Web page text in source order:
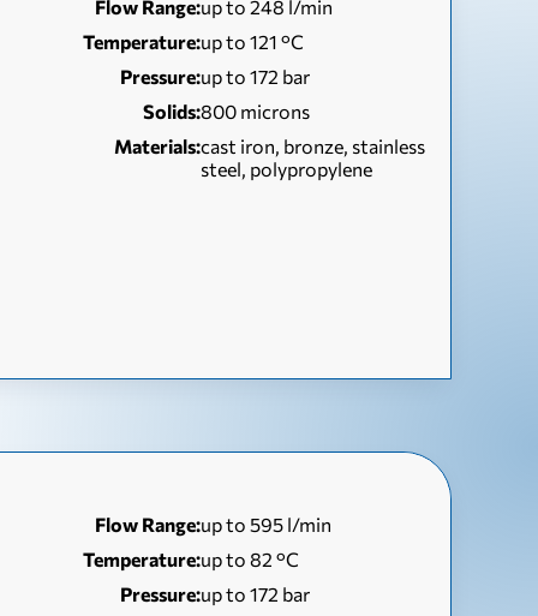
Flow Range:up to 248 l/min
Temperature:up to 121 °С
Pressure:up to 172 bar
Solids:800 microns
Materials:cast iron, bronze, stainless
steel, polypropylene
Flow Range:up to 595 l/min
Temperature:up to 82 °С
Pressure:up to 172 bar